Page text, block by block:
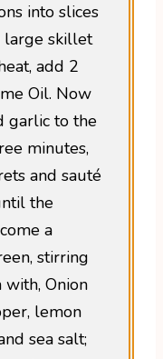
into slices
large skillet
add 2
Oil. Now
garlic to the
minutes,
and sauté
the
a
stirring
with, Onion
lemon
sea salt;